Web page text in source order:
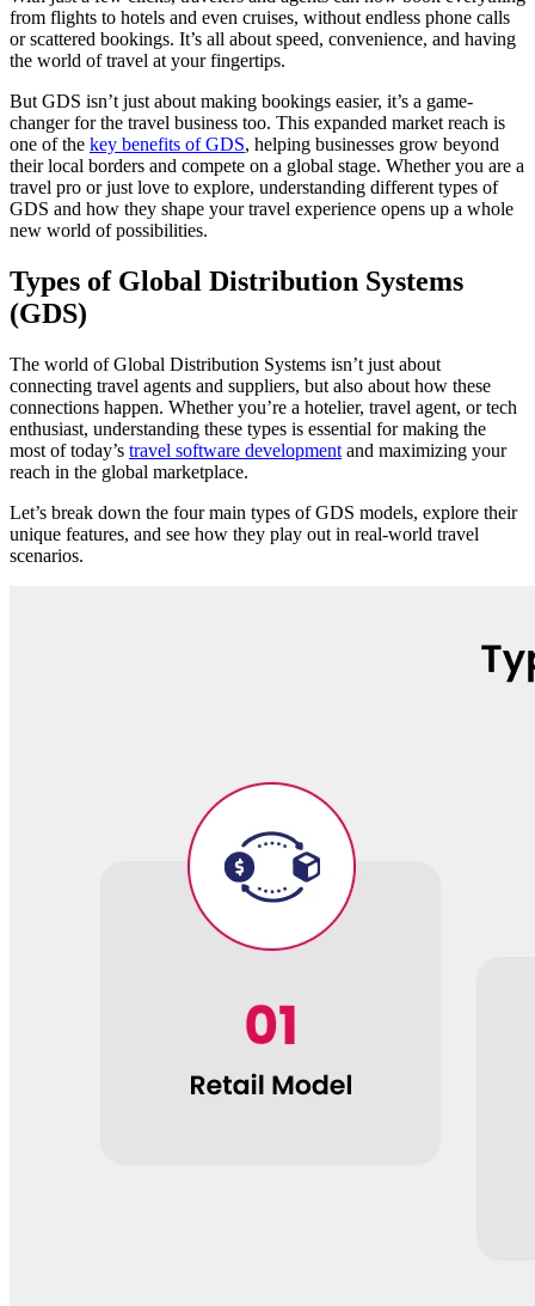
from flights to hotels and even cruises, without endless phone calls
or scattered bookings. It’s all about speed, convenience, and having
the world of travel at your fingertips.
But GDS isn’t just about making bookings easier, it’s a game-
changer for the travel business too. This expanded market reach is
one of the key benefits of GDS, helping businesses grow beyond
their local borders and compete on a global stage. Whether you are a
travel pro or just love to explore, understanding different types of
GDS and how they shape your travel experience opens up a whole
new world of possibilities.
Types of Global Distribution Systems
(GDS)
The world of Global Distribution Systems isn’t just about
connecting travel agents and suppliers, but also about how these
connections happen. Whether you’re a hotelier, travel agent, or tech
enthusiast, understanding these types is essential for making the
most of today’s travel software development and maximizing your
reach in the global marketplace.
Let’s break down the four main types of GDS models, explore their
unique features, and see how they play out in real-world travel
scenarios.